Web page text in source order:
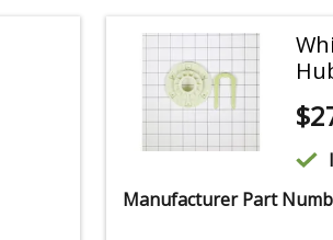
$
Manufacturer Part